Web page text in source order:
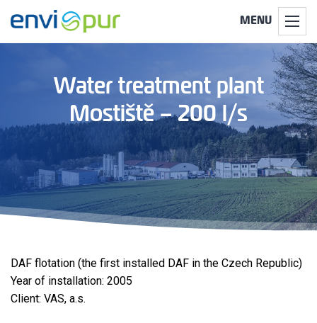
MENU
Water treatment plant
Mostiště – 200 l/s
DAF flotation (the first installed DAF in the Czech Republic)
Year of installation: 2005
Client: VAS, a.s.